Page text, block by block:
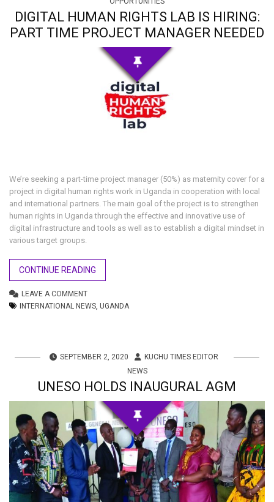
DIGITAL HUMAN RIGHTS LAB IS HIRING:
PART TIME PROJECT MANAGER NEEDED
We’re seeking a part-time project manager (50%) as maternity cover for a
project in digital human rights work in Uganda in cooperation with local
and international partners. The main goal of the project is to strengthen
human rights in Uganda through the effective and innovative use of
digital infrastructure and tools as well as to establish a digital mindset in
various target groups.
CONTINUE READING
LEAVE A COMMENT
INTERNATIONAL NEWS UGANDA
SEPTEMBER 2, 2020
KUCHU TIMES EDITOR
NEWS
UNESO HOLDS INAUGURAL AGM